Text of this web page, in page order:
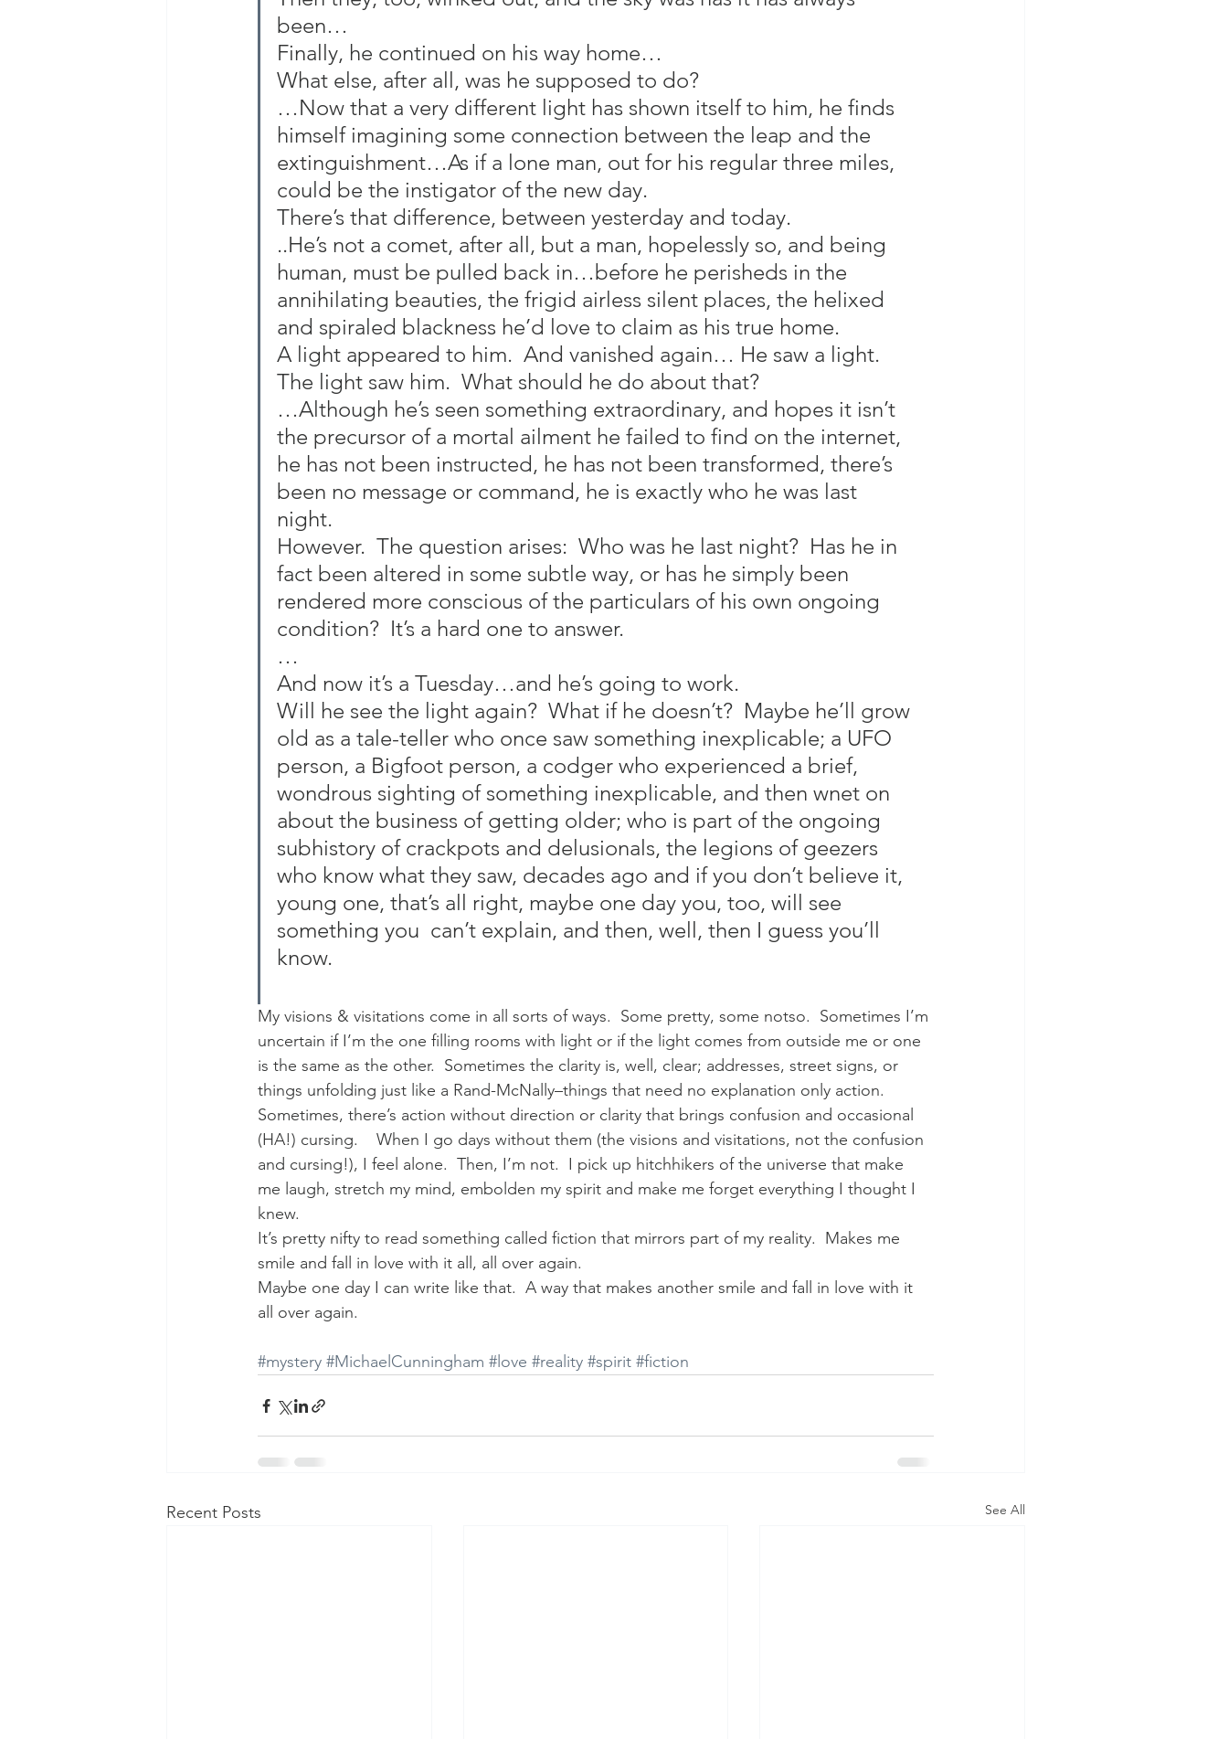
been…
Finally, he continued on his way home…
What else, after all, was he supposed to do?
…Now that a very different light has shown itself to him, he finds
himself imagining some connection between the leap and the
extinguishment…As if a lone man, out for his regular three miles,
could be the instigator of the new day.
There’s that difference, between yesterday and today.
..He’s not a comet, after all, but a man, hopelessly so, and being
human, must be pulled back in…before he perisheds in the
annihilating beauties, the frigid airless silent places, the helixed
and spiraled blackness he’d love to claim as his true home.
A light appeared to him.  And vanished again… He saw a light.
The light saw him.  What should he do about that?
…Although he’s seen something extraordinary, and hopes it isn’t
the precursor of a mortal ailment he failed to find on the internet,
he has not been instructed, he has not been transformed, there’s
been no message or command, he is exactly who he was last
night.
However.  The question arises:  Who was he last night?  Has he in
fact been altered in some subtle way, or has he simply been
rendered more conscious of the particulars of his own ongoing
condition?  It’s a hard one to answer.
…
And now it’s a Tuesday…and he’s going to work.
Will he see the light again?  What if he doesn’t?  Maybe he’ll grow
old as a tale-teller who once saw something inexplicable; a UFO
person, a Bigfoot person, a codger who experienced a brief,
wondrous sighting of something inexplicable, and then wnet on
about the business of getting older; who is part of the ongoing
subhistory of crackpots and delusionals, the legions of geezers
who know what they saw, decades ago and if you don’t believe it,
young one, that’s all right, maybe one day you, too, will see
something you  can’t explain, and then, well, then I guess you’ll
know.
My visions & visitations come in all sorts of ways.  Some pretty, some notso.  Sometimes I’m
uncertain if I’m the one filling rooms with light or if the light comes from outside me or one
is the same as the other.  Sometimes the clarity is, well, clear; addresses, street signs, or
things unfolding just like a Rand-McNally–things that need no explanation only action.
Sometimes, there’s action without direction or clarity that brings confusion and occasional
(HA!) cursing.    When I go days without them (the visions and visitations, not the confusion
and cursing!), I feel alone.  Then, I’m not.  I pick up hitchhikers of the universe that make
me laugh, stretch my mind, embolden my spirit and make me forget everything I thought I
knew.
It’s pretty nifty to read something called fiction that mirrors part of my reality.  Makes me
smile and fall in love with it all, all over again.
Maybe one day I can write like that.  A way that makes another smile and fall in love with it
all over again.
#mystery #MichaelCunningham #love #reality #spirit #fiction
Recent Posts See All